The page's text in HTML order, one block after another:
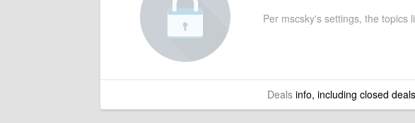
Per mscsky's settings, the topics
Dealsinfo, including closed